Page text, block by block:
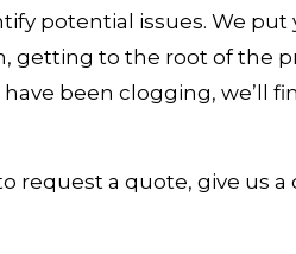
potential issues. We put
getting to the root of the
been clogging, we’ll
request a quote, give us a